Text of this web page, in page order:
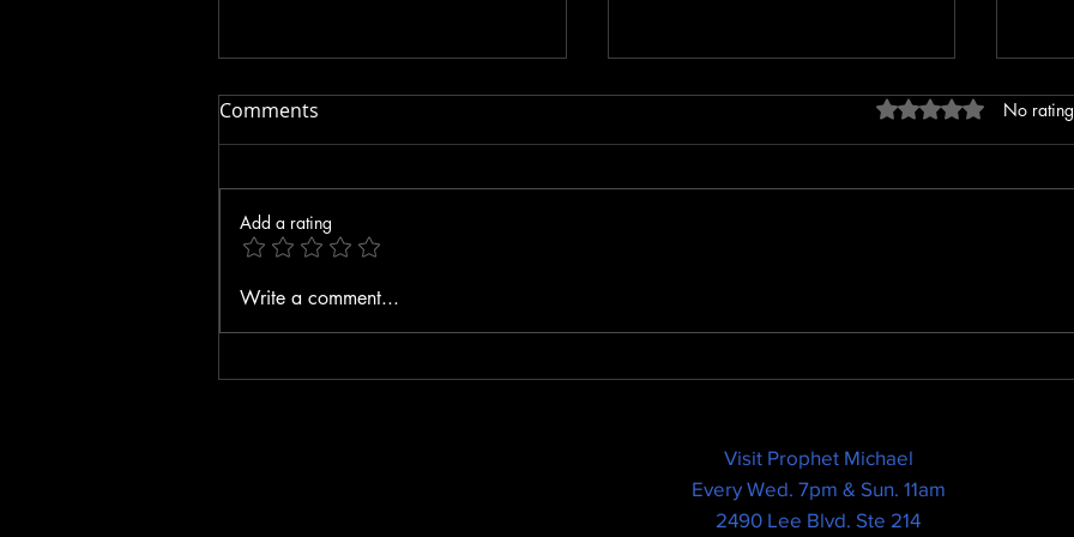
Three KEY Things to Do
Comments Rated 0 out of 5
No
Add a rating
Write a comment...
Visit Prophet Michael
Every Wed. 7pm & Sun. 11am
2490 Lee Blvd. Ste 214